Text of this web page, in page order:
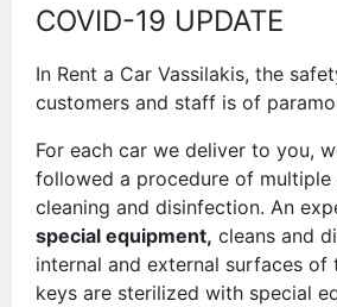
COVID-19 UPDATE
In Rent a Car Vassilakis, the
customers and staff is of
For each car we deliver to you,
followed a procedure of multiple
cleaning and disinfection. An
special equipment, cleans and
internal and external surfaces of
keys are sterilized with special